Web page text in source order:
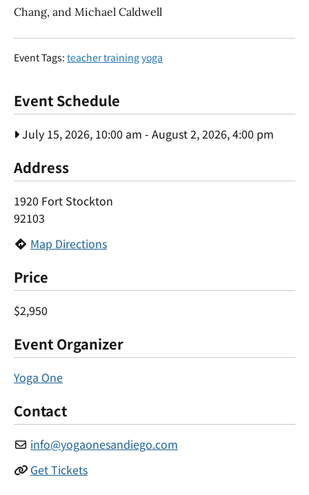
Chang, and Michael Caldwell
Event Tags: teacher trainingyoga
Event Schedule
July 15, 2026, 10:00 am - August 2, 2026, 4:00 pm
Address
1920 Fort Stockton
92103
Map Directions
Price
$2,950
Event Organizer
Yoga One
Contact
info@yogaonesandiego.com
Get Tickets